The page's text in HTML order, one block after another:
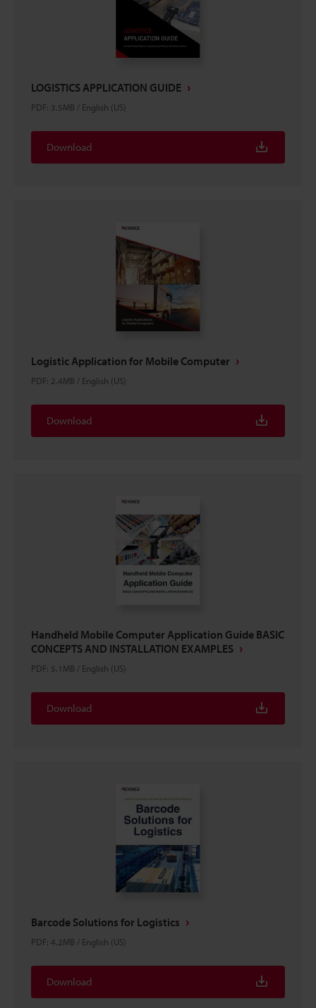
LOGISTICS APPLICATION GUIDE
PDF: 3.5MB / English (US)
Download
Logistic Application for Mobile Computer
PDF: 2.4MB / English (US)
Download
Handheld Mobile Computer Application Guide BASIC
CONCEPTS AND INSTALLATION EXAMPLES
PDF: 5.1MB / English (US)
Download
Barcode Solutions for Logistics
PDF: 4.2MB / English (US)
Download